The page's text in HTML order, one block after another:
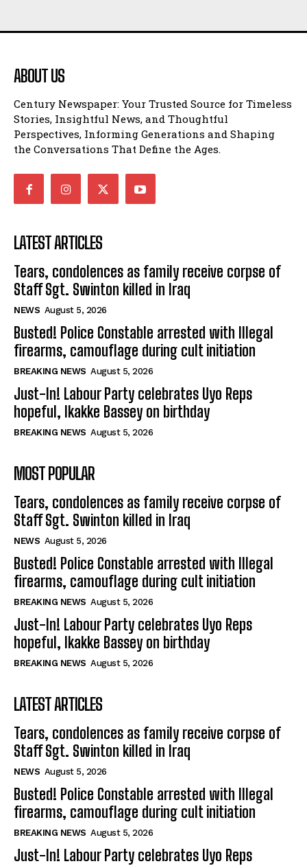
ABOUT US
Century Newspaper: Your Trusted Source for Timeless
Stories, Insightful News, and Thoughtful
Perspectives, Informing Generations and Shaping
the Conversations That Define the Ages.
LATEST ARTICLES
Tears, condolences as family receive corpse of
Staff Sgt. Swinton killed in Iraq
NEWS August 5, 2026
Busted! Police Constable arrested with Illegal
firearms, camouflage during cult initiation
BREAKING NEWS August 5, 2026
Just-In! Labour Party celebrates Uyo Reps
hopeful, Ikakke Bassey on birthday
BREAKING NEWS August 5, 2026
MOST POPULAR
Tears, condolences as family receive corpse of
Staff Sgt. Swinton killed in Iraq
NEWS August 5, 2026
Busted! Police Constable arrested with Illegal
firearms, camouflage during cult initiation
BREAKING NEWS August 5, 2026
Just-In! Labour Party celebrates Uyo Reps
hopeful, Ikakke Bassey on birthday
BREAKING NEWS August 5, 2026
LATEST ARTICLES
Tears, condolences as family receive corpse of
Staff Sgt. Swinton killed in Iraq
NEWS August 5, 2026
Busted! Police Constable arrested with Illegal
firearms, camouflage during cult initiation
BREAKING NEWS August 5, 2026
Just-In! Labour Party celebrates Uyo Reps